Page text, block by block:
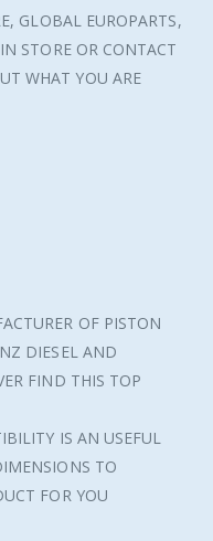
GLOBAL EUROPARTS,
STORE OR CONTACT
WHAT YOU ARE
OF PISTON
DIESEL AND
FIND THIS TOP
IS AN USEFUL
TO
FOR YOU